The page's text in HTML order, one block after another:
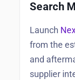
Search
Launch
from the
and
supplier